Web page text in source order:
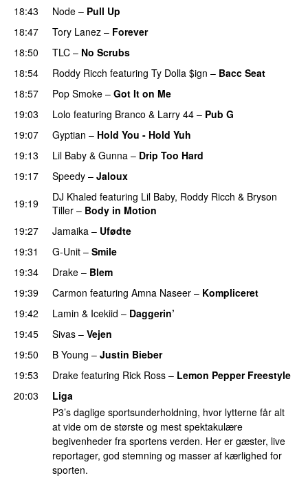
18:43 Node – Pull Up
18:47
Tory Lanez – Forever
18:50
TLC – No Scrubs
18:54
Roddy Ricch featuring Ty Dolla $ign – Bacc Seat
18:57
Pop Smoke – Got It on Me
19:03
Lolo featuring Branco & Larry 44 – Pub G
19:07
Gyptian – Hold You - Hold Yuh
19:13
Lil Baby & Gunna – Drip Too Hard
19:17
Speedy – Jaloux
19:19 DJ Khaled featuring Lil Baby, Roddy Ricch & Bryson
Tiller – Body in Motion
19:27
Jamaika – Ufødte
19:31
G-Unit – Smile
19:34
Drake – Blem
19:39
Carmon featuring Amna Naseer – Kompliceret
19:42
Lamin & Icekiid – Daggerin’
19:45
Sivas – Vejen
19:50
B Young – Justin Bieber
19:53
Drake featuring Rick Ross – Lemon Pepper Freestyle
20:03
Liga
P3’s daglige sportsunderholdning, hvor lytterne får alt
at vide om de største og mest spektakulære
begivenheder fra sportens verden. Her er gæster, live
reportager, god stemning og masser af kærlighed for
sporten.